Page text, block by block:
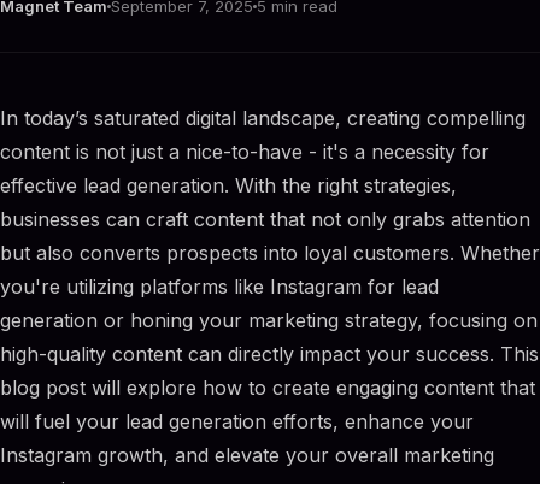
Magnet Team September 7, 2025 5 min read
In today’s saturated digital landscape, creating compelling
content is not just a nice-to-have - it's a necessity for
effective lead generation. With the right strategies,
businesses can craft content that not only grabs attention
but also converts prospects into loyal customers. Whether
you're utilizing platforms like Instagram for lead
generation or honing your marketing strategy, focusing on
high-quality content can directly impact your success. This
blog post will explore how to create engaging content that
will fuel your lead generation efforts, enhance your
Instagram growth, and elevate your overall marketing